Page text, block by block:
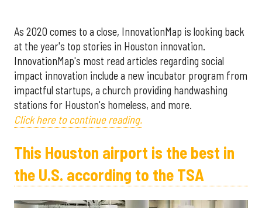
As 2020 comes to a close, InnovationMap is looking back
at the year's top stories in Houston innovation.
InnovationMap's most read articles regarding social
impact innovation include a new incubator program from
impactful startups, a church providing handwashing
stations for Houston's homeless, and more.
Click here to continue reading.
This Houston airport is the best in
the U.S. according to the TSA